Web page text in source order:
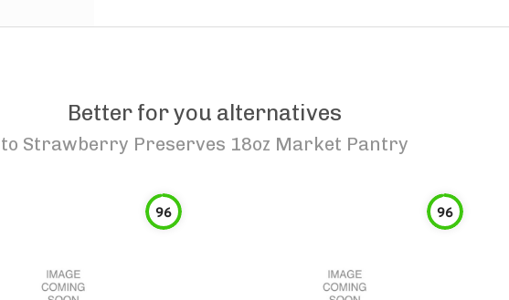
Better for you alternatives
to Strawberry Preserves 18oz Market Pantry
96 96